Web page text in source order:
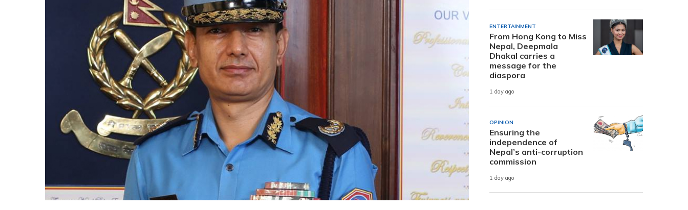
ENTERTAINMENT
From Hong Kong to Miss
Nepal, Deepmala
Dhakal carries a
message for the
diaspora
1 day ago
OPINION
Ensuring the
independence of
Nepal’s anti-corruption
commission
1 day ago